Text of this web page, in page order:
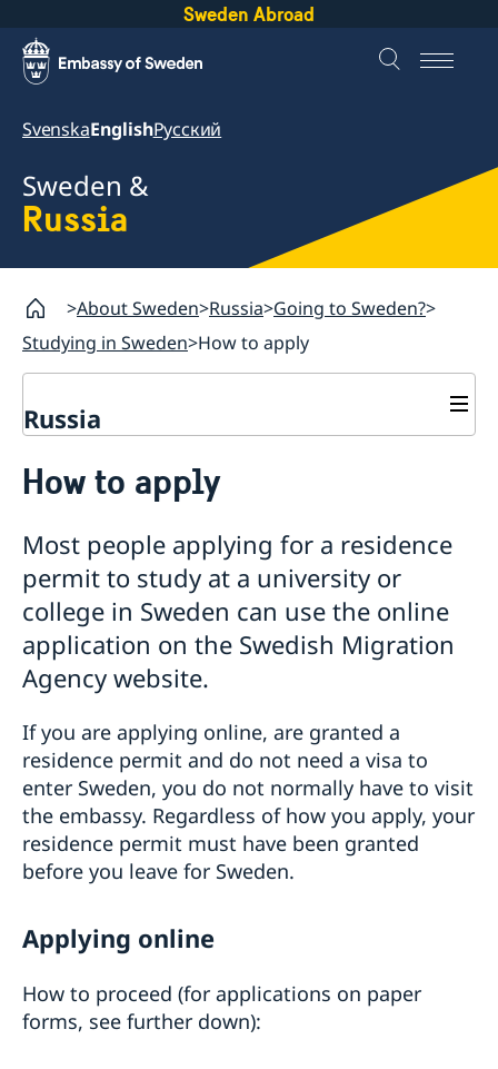
Sweden Abroad
SvenskaEnglishРусский
Sweden &
Russia
About Sweden Russia Going to Sweden?
Studying in Sweden How to apply
Russia
Travelling to Sweden
Apply for a visa
How to apply
Multiple-entry visas
Required documents
Tourist visit – extra documents
Visiting relatives and friends – extra documents
Business visit – extra documents
Sports, cultural and other types of visits – extra
documents
Minors – extra documents
Medical travel insurance
Residence permit for a visit (visit Sweden for
more than 90 days)
Basic facts
Fees
National visa
Appeals
Frequently asked questions
Moving to close relative in Sweden
How to apply for a residence permit card
Required documents
Fees
Frequently asked questions
Studying in Sweden
Basic facts
How to apply
Required documents
Fees
Frequently asked questions
Working in Sweden
Basic facts
How to apply
Required documents
Fees
Frequently asked questions
Schedule an Interview
UT cards
Issuance of documents
Power of attorney
Bring a pet to Sweden
Economic relations between Sweden and Russia
Business Breakfast at the Embassy
Business Sweden
Business Anti-Corruption Portal
How to apply
Most people applying for a residence
permit to study at a university or
college in Sweden can use the online
application on the Swedish Migration
Agency website.
If you are applying online, are granted a
residence permit and do not need a visa to
enter Sweden, you do not normally have to visit
the embassy. Regardless of how you apply, your
residence permit must have been granted
before you leave for Sweden.
Applying online
How to proceed (for applications on paper
forms, see further down):